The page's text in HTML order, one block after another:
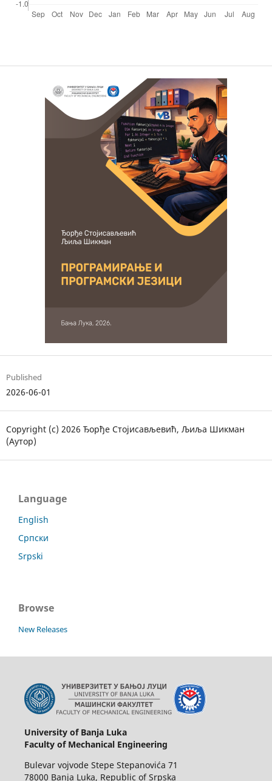
Published
2026-06-01
Copyright (c) 2026 Ђорђе Стојисављевић, Љиља Шикман
(Аутор)
Language
English
Српски
Srpski
Browse
New Releases
University of Banja Luka
Faculty of Mechanical Engineering
Bulevar vojvode Stepe Stepanovića 71
78000 Banja Luka, Republic of Srpska